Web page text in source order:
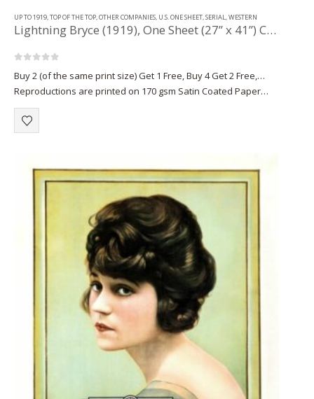
UP TO 1919,TOP OF THE TOP,OTHER COMPANIES, U.S. ONE SHEET,SERIAL,WESTERN
Lightning Bryce (1919), One Sheet (27” x 41”) Chap. 4.
Buy 2 (of the same print size) Get 1 Free, Buy 4 Get 2 Free,…
Reproductions are printed on 170 gsm Satin Coated Paper
(A1+, A2+) or on 220 gsm…